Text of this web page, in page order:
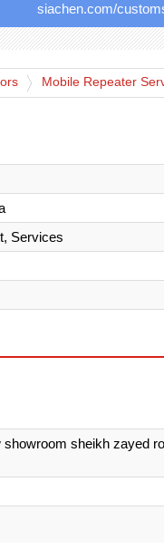
siachen.com/
Mobile Repeater
Services
sheikh zayed